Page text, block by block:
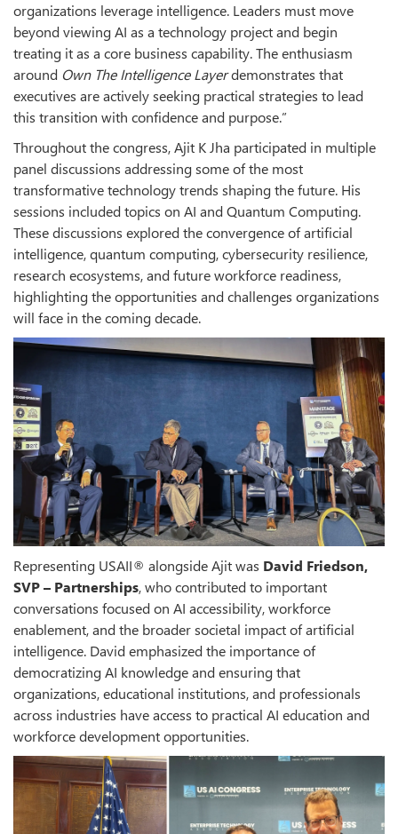
organizations leverage intelligence. Leaders must move
beyond viewing AI as a technology project and begin
treating it as a core business capability. The enthusiasm
around Own The Intelligence Layerdemonstrates that
executives are actively seeking practical strategies to lead
this transition with confidence and purpose.”
Throughout the congress, Ajit K Jha participated in multiple
panel discussions addressing some of the most
transformative technology trends shaping the future. His
sessions included topics on AI and Quantum Computing.
These discussions explored the convergence of artificial
intelligence, quantum computing, cybersecurity resilience,
research ecosystems, and future workforce readiness,
highlighting the opportunities and challenges organizations
will face in the coming decade.
Representing USAII® alongside Ajit was David Friedson,
SVP – Partnerships, who contributed to important
conversations focused on AI accessibility, workforce
enablement, and the broader societal impact of artificial
intelligence. David emphasized the importance of
democratizing AI knowledge and ensuring that
organizations, educational institutions, and professionals
across industries have access to practical AI education and
workforce development opportunities.